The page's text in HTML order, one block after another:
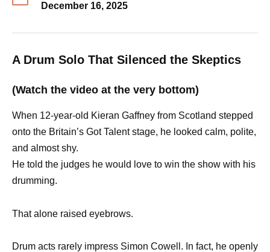
December 16, 2025
A Drum Solo That Silenced the Skeptics
(Watch the video at the very bottom)
When 12-year-old Kieran Gaffney from Scotland stepped
onto the Britain’s Got Talent stage, he looked calm, polite,
and almost shy.
He told the judges he would love to win the show with his
drumming.
That alone raised eyebrows.
Drum acts rarely impress Simon Cowell. In fact, he openly